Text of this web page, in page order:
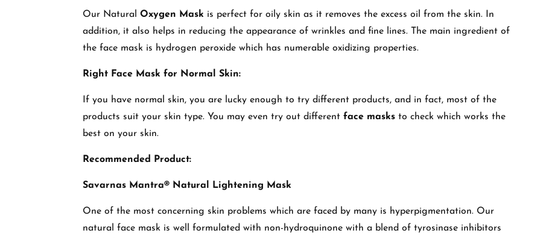
Our Natural Oxygen Mask is perfect for oily skin as it removes the excess oil from the skin. In
addition, it also helps in reducing the appearance of wrinkles and fine lines. The main ingredient of
the face mask is hydrogen peroxide which has numerable oxidizing properties.
Right Face Mask for Normal Skin:
If you have normal skin, you are lucky enough to try different products, and in fact, most of the
products suit your skin type. You may even try out different face masks to check which works the
best on your skin.
Recommended Product:
Savarnas Mantra® Natural Lightening Mask
One of the most concerning skin problems which are faced by many is hyperpigmentation. Our
natural face mask is well formulated with non-hydroquinone with a blend of tyrosinase inhibitors